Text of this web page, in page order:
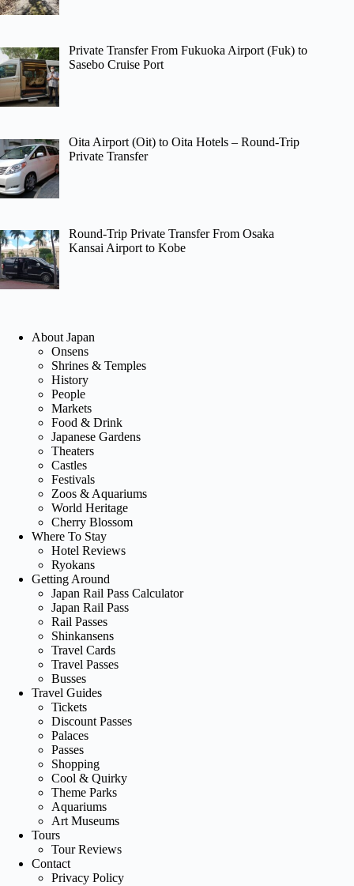
Private Transfer From Fukuoka Airport (Fuk) to
Sasebo Cruise Port
Oita Airport (Oit) to Oita Hotels – Round-Trip
Private Transfer
Round-Trip Private Transfer From Osaka
Kansai Airport to Kobe
About Japan
Onsens
Shrines & Temples
History
People
Markets
Food & Drink
Japanese Gardens
Theaters
Castles
Festivals
Zoos & Aquariums
World Heritage
Cherry Blossom
Where To Stay
Hotel Reviews
Ryokans
Getting Around
Japan Rail Pass Calculator
Japan Rail Pass
Rail Passes
Shinkansens
Travel Cards
Travel Passes
Busses
Travel Guides
Tickets
Discount Passes
Palaces
Passes
Shopping
Cool & Quirky
Theme Parks
Aquariums
Art Museums
Tours
Tour Reviews
Contact
Privacy Policy